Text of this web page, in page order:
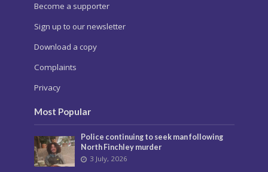
Become a supporter
Sign up to our newsletter
Download a copy
Complaints
Privacy
Most Popular
Police continuing to seek man following
North Finchley murder
3 July, 2026